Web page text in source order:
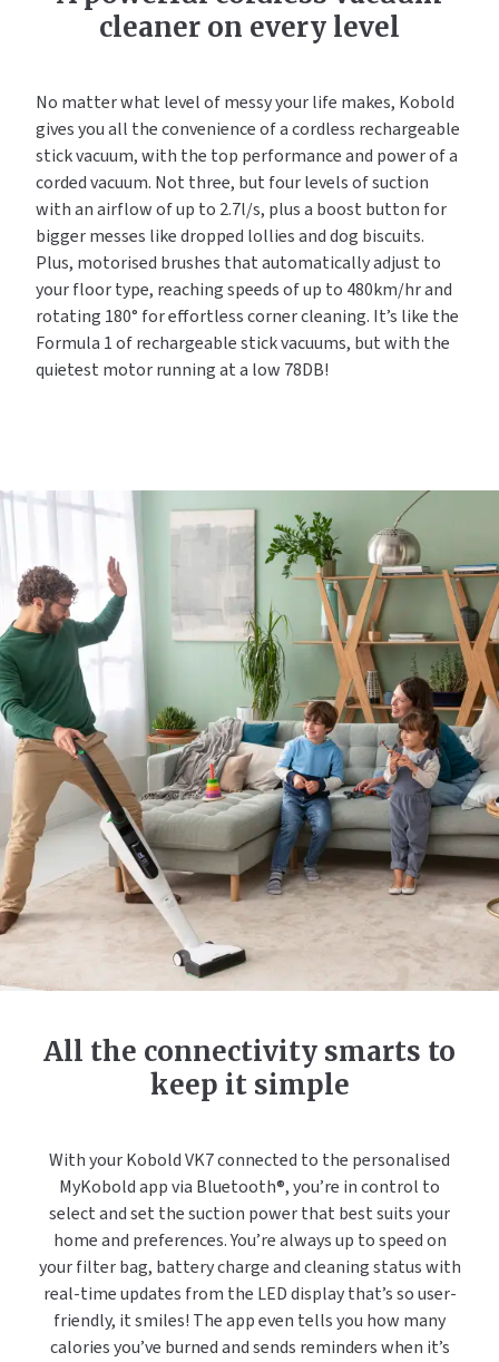
cleaner on every level
No matter what level of messy your life makes, Kobold
gives you all the convenience of a cordless rechargeable
stick vacuum, with the top performance and power of a
corded vacuum. Not three, but four levels of suction
with an airflow of up to 2.7l/s, plus a boost button for
bigger messes like dropped lollies and dog biscuits.
Plus, motorised brushes that automatically adjust to
your floor type, reaching speeds of up to 480km/hr and
rotating 180° for effortless corner cleaning. It’s like the
Formula 1 of rechargeable stick vacuums, but with the
quietest motor running at a low 78DB!
All the connectivity smarts to
keep it simple
With your Kobold VK7 connected to the personalised
MyKobold app via Bluetooth®, you’re in control to
select and set the suction power that best suits your
home and preferences. You’re always up to speed on
your filter bag, battery charge and cleaning status with
real-time updates from the LED display that’s so user-
friendly, it smiles! The app even tells you how many
calories you’ve burned and sends reminders when it’s